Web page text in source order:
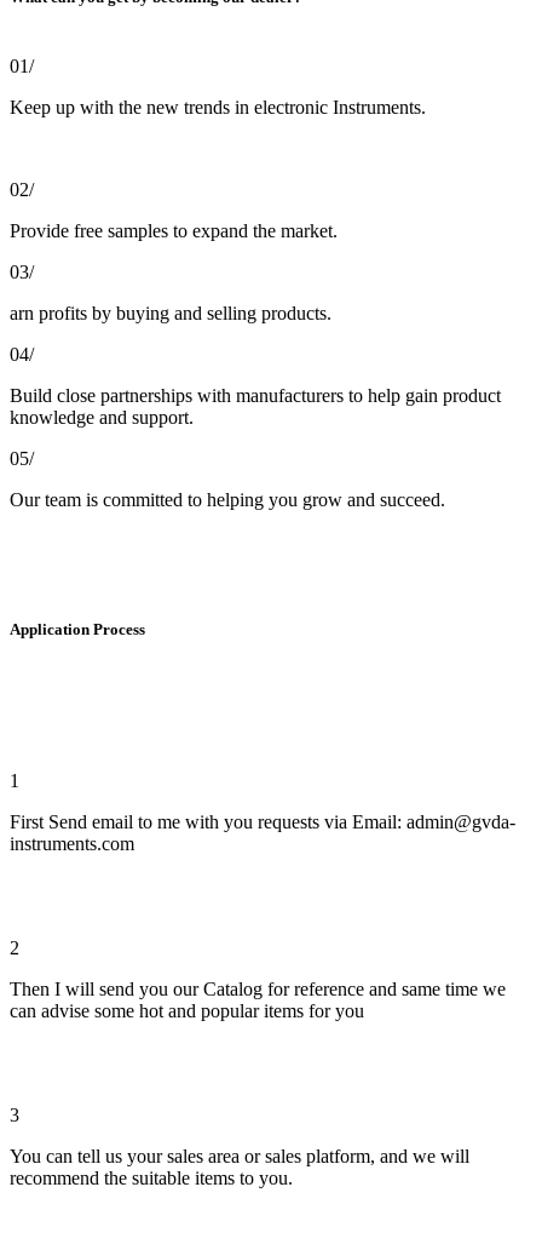
01/
Keep up with the new trends in electronic Instruments.
02/
Provide free samples to expand the market.
03/
arn profits by buying and selling products.
04/
Build close partnerships with manufacturers to help gain product
knowledge and support.
05/
Our team is committed to helping you grow and succeed.
Application Process
1
First Send email to me with you requests via Email: admin@gvda-
instruments.com
2
Then I will send you our Catalog for reference and same time we
can advise some hot and popular items for you
3
You can tell us your sales area or sales platform, and we will
recommend the suitable items to you.